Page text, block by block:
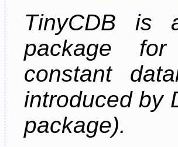
TinyCDB is
package
constant
introduced by
package).